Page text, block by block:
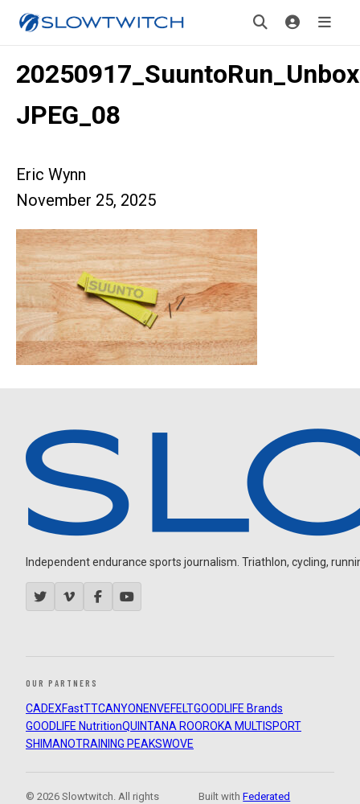
JPEG_08
Eric Wynn
November 25, 2025
Independent endurance sports journalism. Triathlon, cycling,
OUR PARTNERS
CADEXFastTTCANYON ENVEFELTGOODLIFE Brands
GOODLIFE NutritionQUINTANA ROOROKA MULTISPORT
SHIMANOTRAINING PEAKSWOVE
© 2026 Slowtwitch. All rights
Built withFederated